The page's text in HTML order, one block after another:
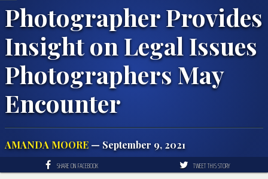
Photographer Provides
Insight on Legal Issues
Photographers May
Encounter
AMANDA MOORE — September 9, 2021
SHARE ON FACEBOOK TWEET THIS STORY